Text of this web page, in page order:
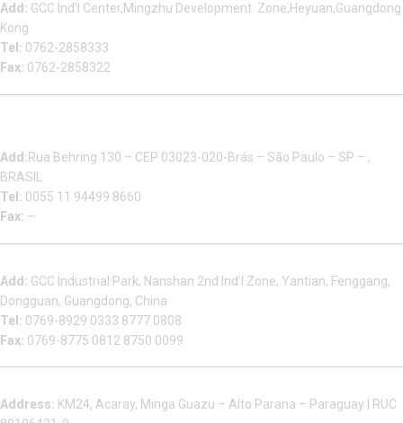
Add: GCC Ind’l Center,Mingzhu Development Zone,Heyuan,Guangdong
Kong
Tel: 0762-2858333
Fax: 0762-2858322
Add:Rua Behring 130 – CEP 03023-020-Brás – São Paulo – SP – ,
BRASIL
Tel: 0055 11 94499 8660
Fax: –
Add: GCC Industrial Park, Nanshan 2nd Ind’l Zone, Yantian, Fenggang,
Dongguan, Guangdong, China
Tel: 0769-8929 0333 8777 0808
Fax: 0769-8775 0812 8750 0099
Address: KM24, Acaray, Minga Guazu – Alto Parana – Paraguay | RUC